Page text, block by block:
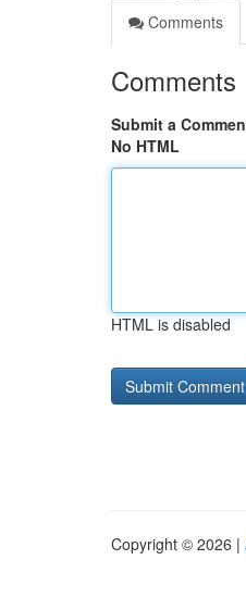
Comments
Comments
Submit a
No HTML
HTML is disabled
Copyright © 2026 |